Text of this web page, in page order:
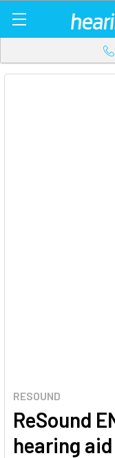
RESOUND
ReSound
hearing aid